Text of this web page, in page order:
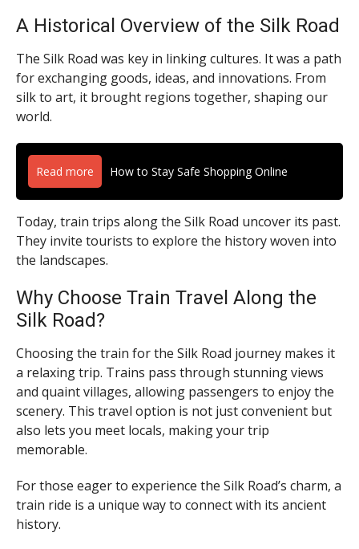
A Historical Overview of the Silk Road
The Silk Road was key in linking cultures. It was a path
for exchanging goods, ideas, and innovations. From
silk to art, it brought regions together, shaping our
world.
Read more How to Stay Safe Shopping Online
Today, train trips along the Silk Road uncover its past.
They invite tourists to explore the history woven into
the landscapes.
Why Choose Train Travel Along the
Silk Road?
Choosing the train for the Silk Road journey makes it
a relaxing trip. Trains pass through stunning views
and quaint villages, allowing passengers to enjoy the
scenery. This travel option is not just convenient but
also lets you meet locals, making your trip
memorable.
For those eager to experience the Silk Road’s charm, a
train ride is a unique way to connect with its ancient
history.